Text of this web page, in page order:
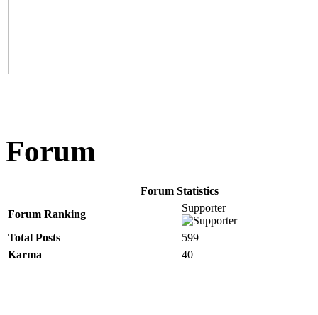
Forum
Forum Statistics
Forum Ranking
Supporter
Total Posts
599
Karma
40